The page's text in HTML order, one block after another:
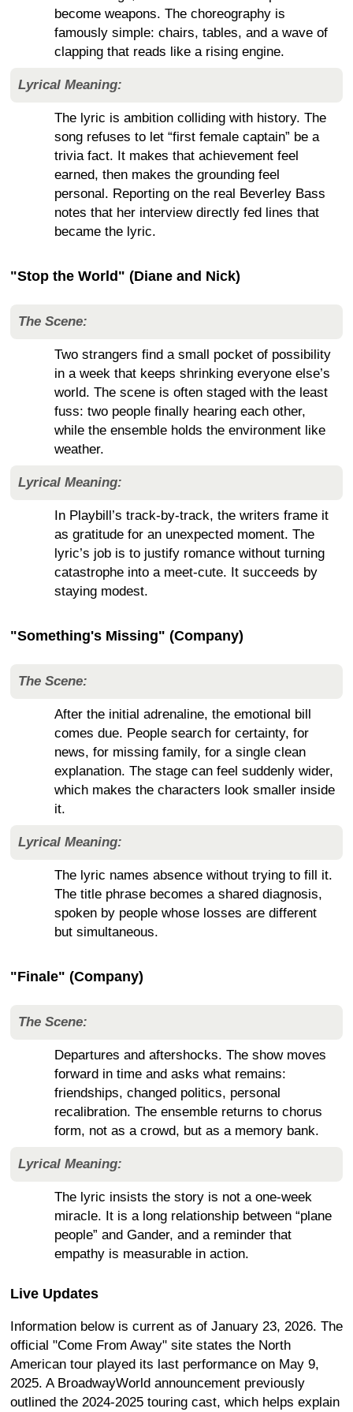
become weapons. The choreography is
famously simple: chairs, tables, and a wave of
clapping that reads like a rising engine.
Lyrical Meaning:
The lyric is ambition colliding with history. The
song refuses to let “first female captain” be a
trivia fact. It makes that achievement feel
earned, then makes the grounding feel
personal. Reporting on the real Beverley Bass
notes that her interview directly fed lines that
became the lyric.
"Stop the World" (Diane and Nick)
The Scene:
Two strangers find a small pocket of possibility
in a week that keeps shrinking everyone else’s
world. The scene is often staged with the least
fuss: two people finally hearing each other,
while the ensemble holds the environment like
weather.
Lyrical Meaning:
In Playbill’s track-by-track, the writers frame it
as gratitude for an unexpected moment. The
lyric’s job is to justify romance without turning
catastrophe into a meet-cute. It succeeds by
staying modest.
"Something's Missing" (Company)
The Scene:
After the initial adrenaline, the emotional bill
comes due. People search for certainty, for
news, for missing family, for a single clean
explanation. The stage can feel suddenly wider,
which makes the characters look smaller inside
it.
Lyrical Meaning:
The lyric names absence without trying to fill it.
The title phrase becomes a shared diagnosis,
spoken by people whose losses are different
but simultaneous.
"Finale" (Company)
The Scene:
Departures and aftershocks. The show moves
forward in time and asks what remains:
friendships, changed politics, personal
recalibration. The ensemble returns to chorus
form, not as a crowd, but as a memory bank.
Lyrical Meaning:
The lyric insists the story is not a one-week
miracle. It is a long relationship between “plane
people” and Gander, and a reminder that
empathy is measurable in action.
Live Updates
Information below is current as of January 23, 2026. The
official "Come From Away" site states the North
American tour played its last performance on May 9,
2025. A BroadwayWorld announcement previously
outlined the 2024-2025 touring cast, which helps explain